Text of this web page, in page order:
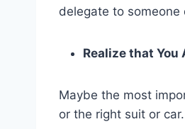
delegate to someone
Realize that You
Maybe the most
or the right suit or car.